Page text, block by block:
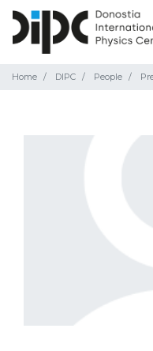
Home DIPC People